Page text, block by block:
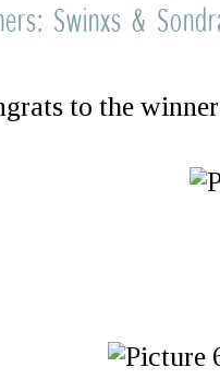
Swinxs &
to the